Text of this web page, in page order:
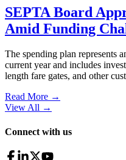
SEPTA Board
Amid Funding
The spending plan represents
current year and includes
length fare gates, and other
Read More →
View All →
Connect with us